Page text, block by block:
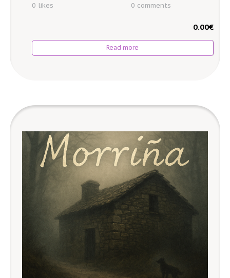
0 likes 0 comments
€
0.00
Read more